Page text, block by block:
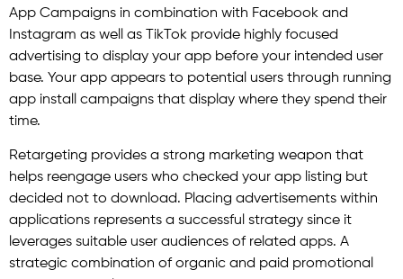
App Campaigns in combination with Facebook and
Instagram as well as TikTok provide highly focused
advertising to display your app before your intended user
base. Your app appears to potential users through running
app install campaigns that display where they spend their
time.
Retargeting provides a strong marketing weapon that
helps reengage users who checked your app listing but
decided not to download. Placing advertisements within
applications represents a successful strategy since it
leverages suitable user audiences of related apps. A
strategic combination of organic and paid promotional